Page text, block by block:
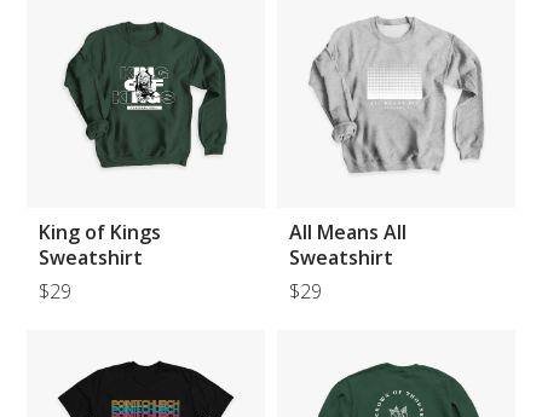
King of Kings
Sweatshirt
$29
All Means All
Sweatshirt
$29